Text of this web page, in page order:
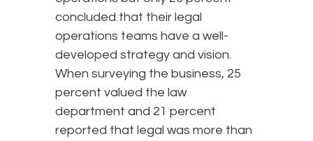
concluded that their legal
operations teams have a well-
developed strategy and vision.
When surveying the business, 25
percent valued the law
department and 21 percent
reported that legal was more than